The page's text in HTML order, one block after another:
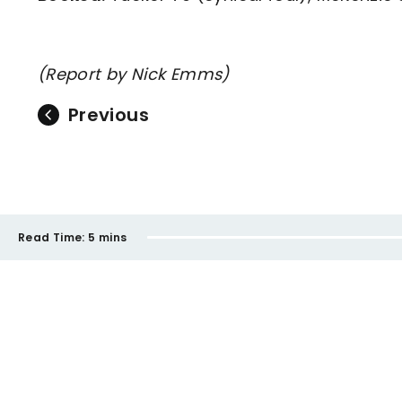
(Report by Nick Emms)
Previous
Read Time: 5 mins